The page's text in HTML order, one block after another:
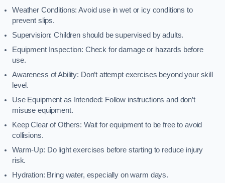
Weather Conditions: Avoid use in wet or icy conditions to
prevent slips.
Supervision: Children should be supervised by adults.
Equipment Inspection: Check for damage or hazards before
use.
Awareness of Ability: Don’t attempt exercises beyond your skill
level.
Use Equipment as Intended: Follow instructions and don’t
misuse equipment.
Keep Clear of Others: Wait for equipment to be free to avoid
collisions.
Warm-Up: Do light exercises before starting to reduce injury
risk.
Hydration: Bring water, especially on warm days.